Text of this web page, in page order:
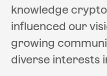
knowledge
influenced our
growing
diverse interests